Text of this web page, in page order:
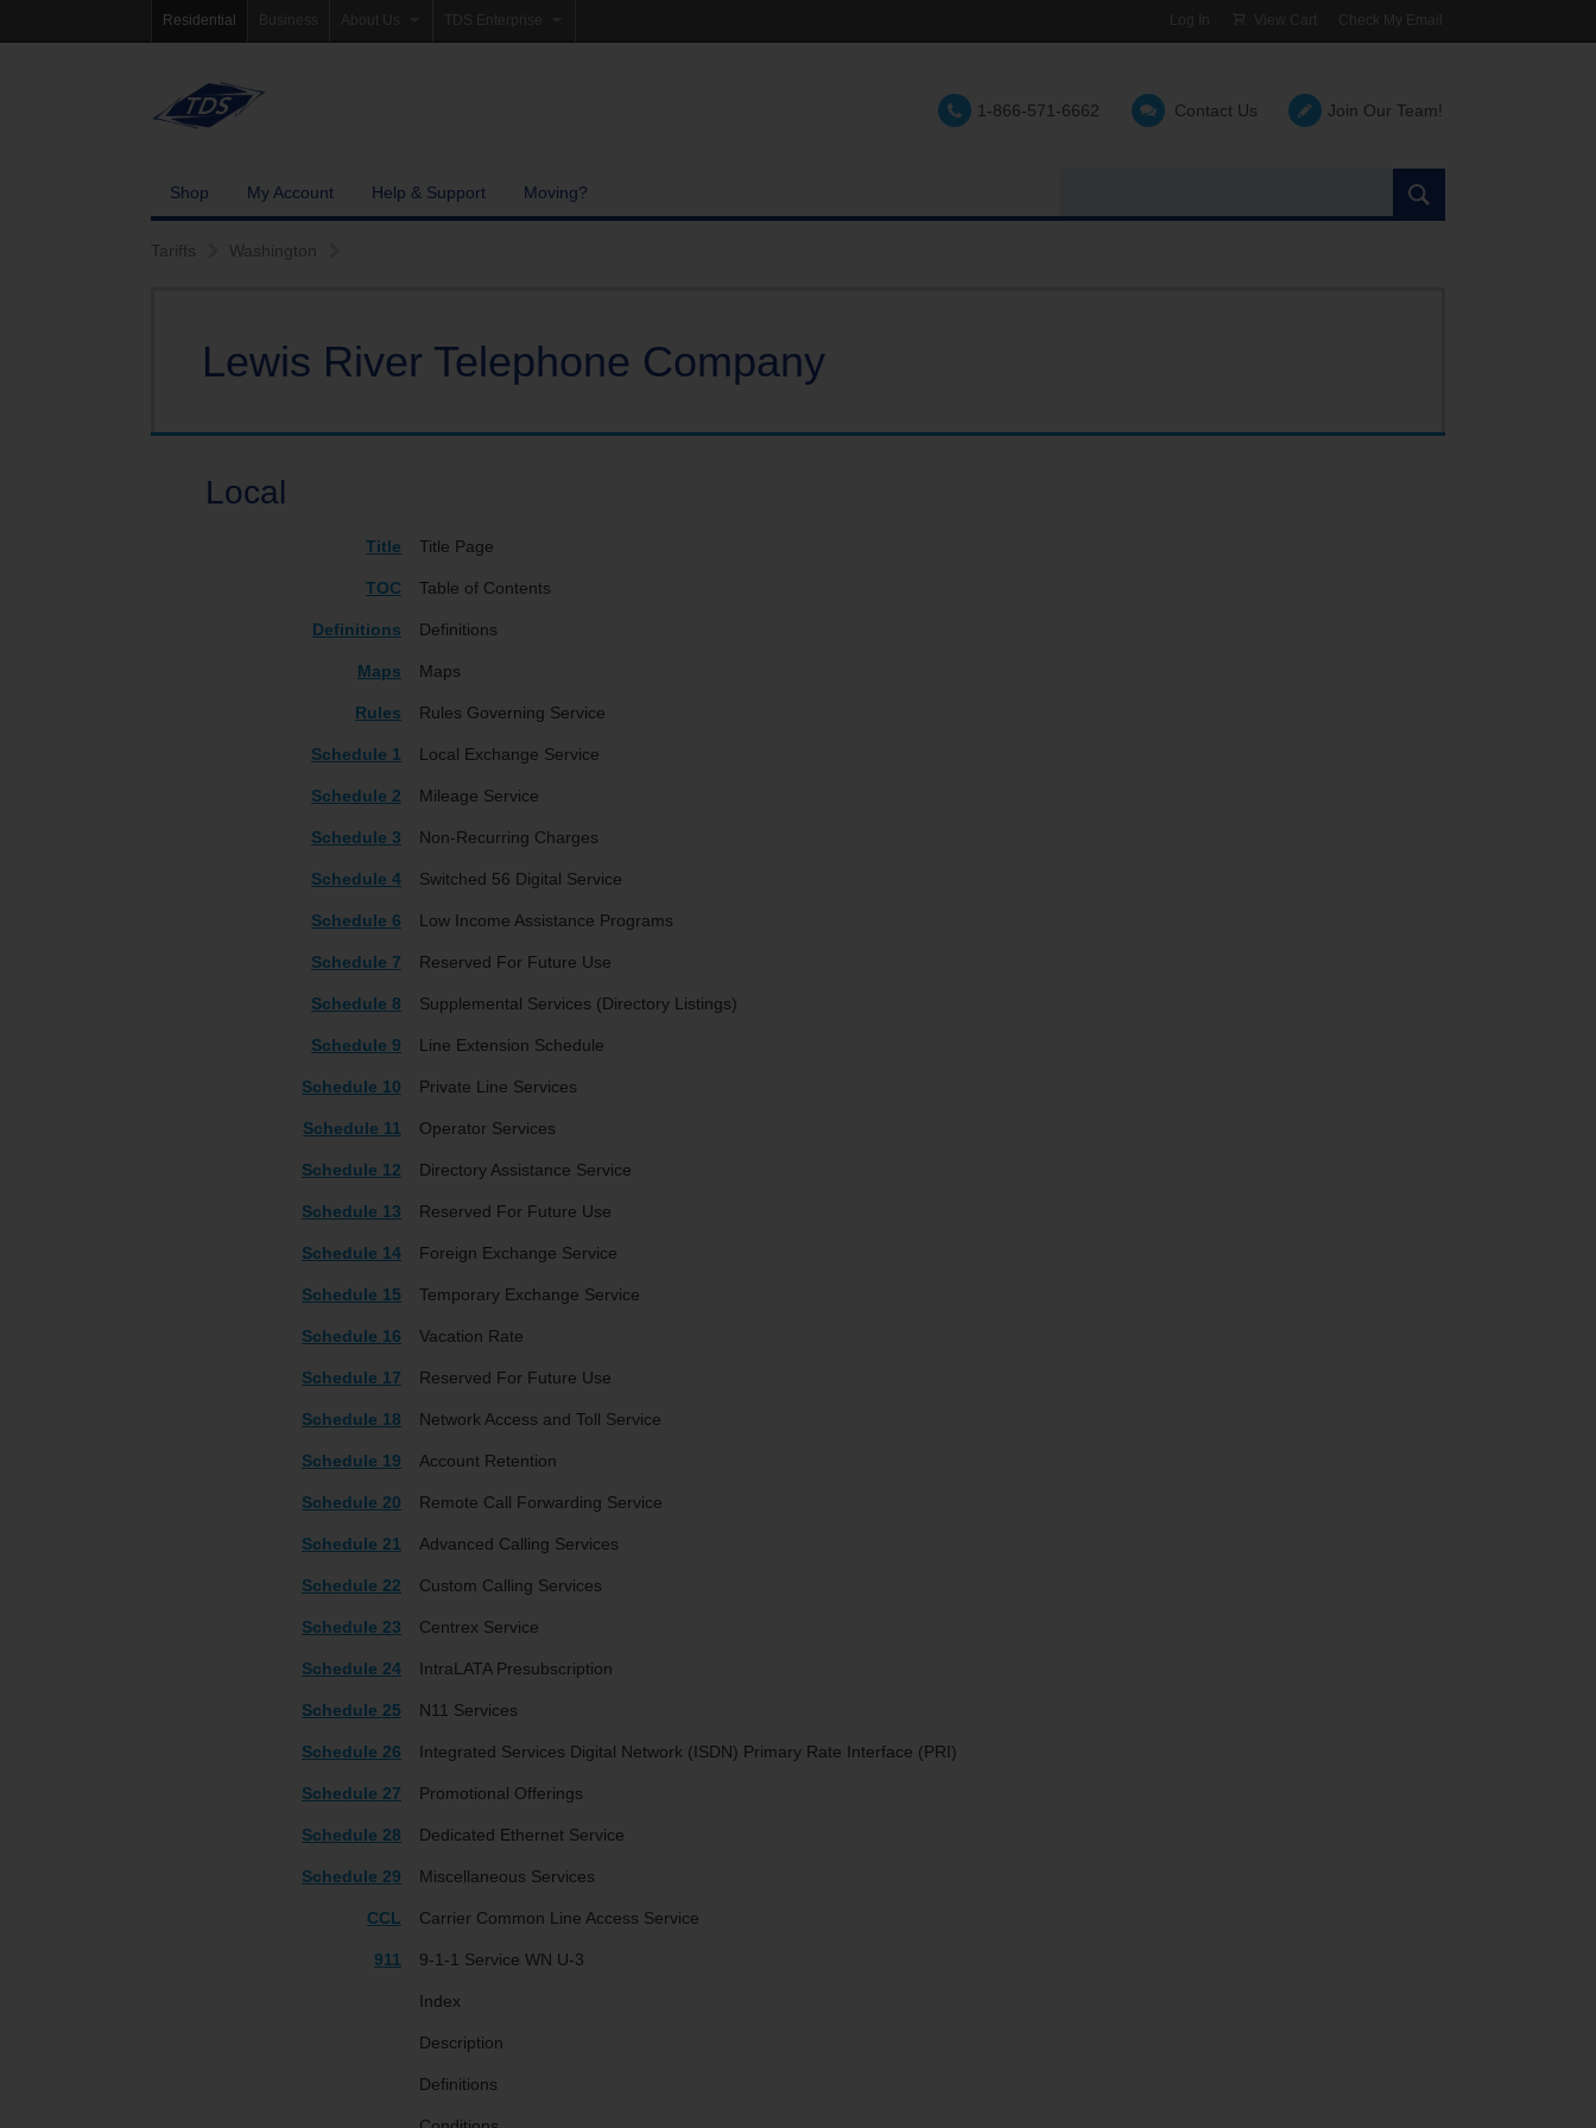
Residential Business About Us
Community Involvement
TDS Enterprise Log In View Cart Check My Email
1-866-571-6662 Contact Us Join Our Team!
Shop My Account Help & Support Moving?
site:
Tariffs
Washington
Lewis River Telephone Company
Local
Title Title Page
TOC Table of Contents
Definitions Definitions
Maps Maps
Rules Rules Governing Service
Schedule 1 Local Exchange Service
Schedule 2 Mileage Service
Schedule 3 Non-Recurring Charges
Schedule 4 Switched 56 Digital Service
Schedule 6 Low Income Assistance Programs
Schedule 7 Reserved For Future Use
Schedule 8 Supplemental Services (Directory Listings)
Schedule 9 Line Extension Schedule
Schedule 10 Private Line Services
Schedule 11 Operator Services
Schedule 12 Directory Assistance Service
Schedule 13 Reserved For Future Use
Schedule 14 Foreign Exchange Service
Schedule 15 Temporary Exchange Service
Schedule 16 Vacation Rate
Schedule 17 Reserved For Future Use
Schedule 18 Network Access and Toll Service
Schedule 19 Account Retention
Schedule 20 Remote Call Forwarding Service
Schedule 21 Advanced Calling Services
Schedule 22 Custom Calling Services
Schedule 23 Centrex Service
Schedule 24 IntraLATA Presubscription
Schedule 25 N11 Services
Schedule 26 Integrated Services Digital Network (ISDN) Primary Rate Interface (PRI)
Schedule 27 Promotional Offerings
Schedule 28 Dedicated Ethernet Service
Schedule 29 Miscellaneous Services
CCL Carrier Common Line Access Service
911 9-1-1 Service WN U-3
Index
Description
Definitions